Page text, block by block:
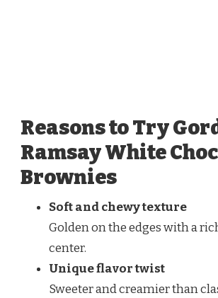
Reasons to Try
Ramsay White
Brownies
Soft and chewy texture
Golden on the edges with a
center.
Unique flavor twist
Sweeter and creamier than